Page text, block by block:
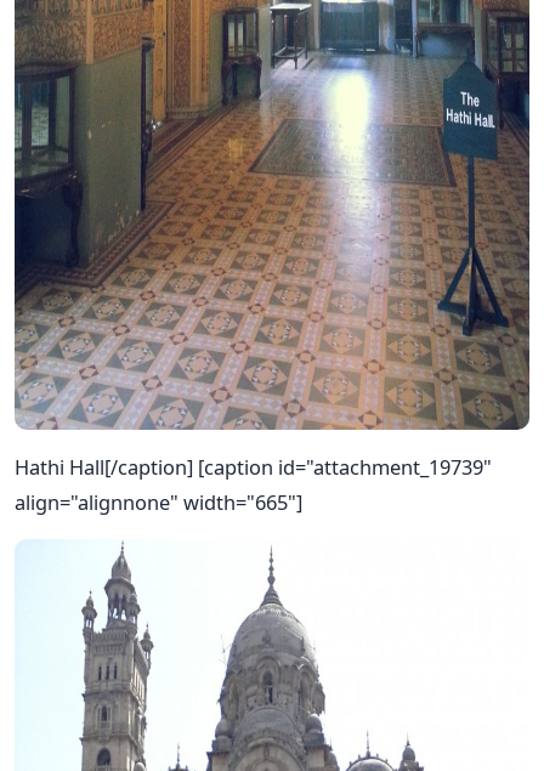
Hathi Hall[/caption] [caption id="attachment_19739"
align="alignnone" width="665"]